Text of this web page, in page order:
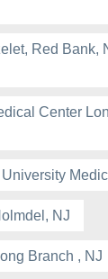
Red Bank,
Center
NJ
Branch , NJ